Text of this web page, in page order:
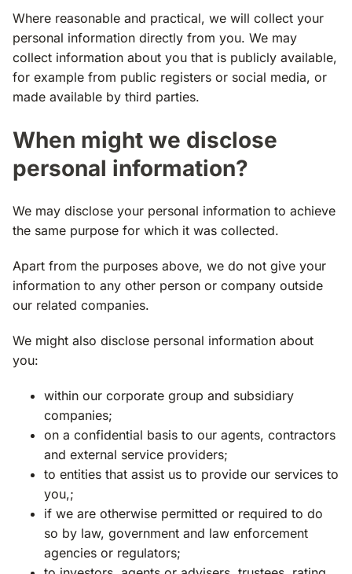
Where reasonable and practical, we will collect your
personal information directly from you. We may
collect information about you that is publicly available,
for example from public registers or social media, or
made available by third parties.
When might we disclose
personal information?
We may disclose your personal information to achieve
the same purpose for which it was collected.
Apart from the purposes above, we do not give your
information to any other person or company outside
our related companies.
We might also disclose personal information about
you:
within our corporate group and subsidiary
companies;
on a confidential basis to our agents, contractors
and external service providers;
to entities that assist us to provide our services to
you,;
if we are otherwise permitted or required to do
so by law, government and law enforcement
agencies or regulators;